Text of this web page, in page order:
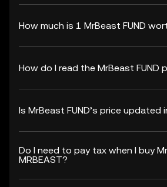
How much is 1 MrBeast FUND
How do I read the MrBeast FUND
Is MrBeast FUND’s price updated
Do I need to pay tax when I buy
MRBEAST?